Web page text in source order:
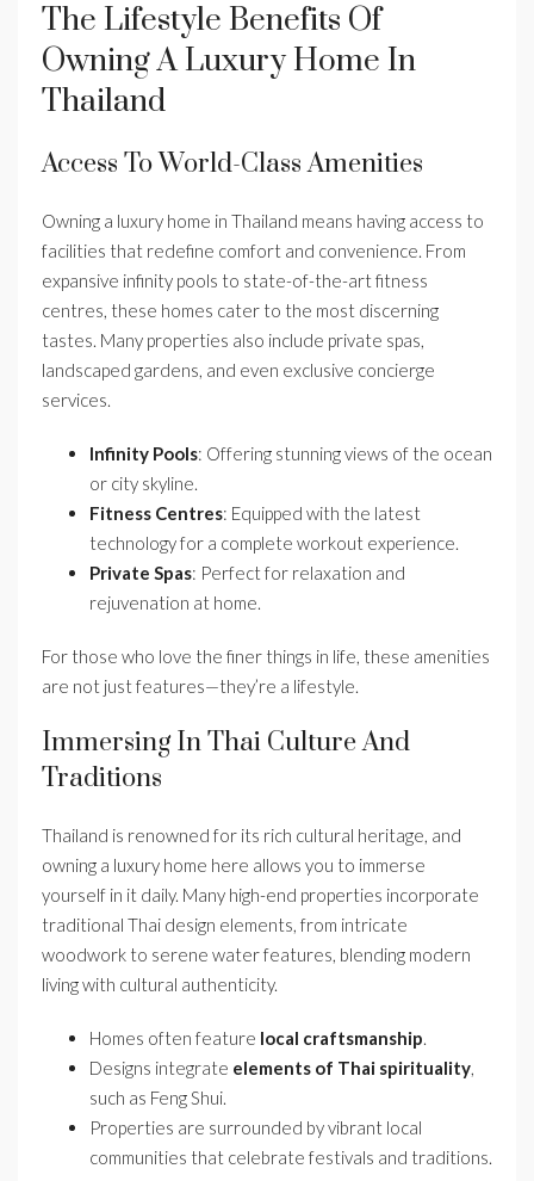
The Lifestyle Benefits Of
Owning A Luxury Home In
Thailand
Access To World-Class Amenities
Owning a luxury home in Thailand means having access to
facilities that redefine comfort and convenience. From
expansive infinity pools to state-of-the-art fitness
centres, these homes cater to the most discerning
tastes. Many properties also include private spas,
landscaped gardens, and even exclusive concierge
services.
Infinity Pools: Offering stunning views of the ocean
or city skyline.
Fitness Centres: Equipped with the latest
technology for a complete workout experience.
Private Spas: Perfect for relaxation and
rejuvenation at home.
For those who love the finer things in life, these amenities
are not just features—they’re a lifestyle.
Immersing In Thai Culture And
Traditions
Thailand is renowned for its rich cultural heritage, and
owning a luxury home here allows you to immerse
yourself in it daily. Many high-end properties incorporate
traditional Thai design elements, from intricate
woodwork to serene water features, blending modern
living with cultural authenticity.
Homes often feature local craftsmanship.
Designs integrate elements of Thai spirituality,
such as Feng Shui.
Properties are surrounded by vibrant local
communities that celebrate festivals and traditions.